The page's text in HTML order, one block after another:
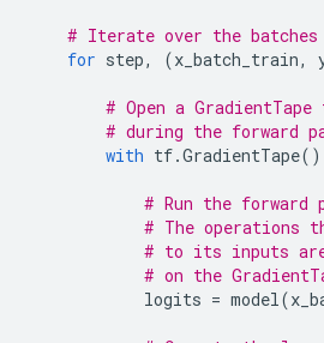
# Iterate over the
for step, (x_batch_train,
# Open a
# during the forward
with tf.GradientTape()
# Run the forward
# The operations
# to its inputs are
# on the
logits = model(